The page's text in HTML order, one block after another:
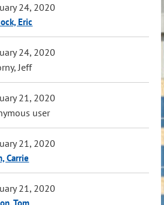
24, 2020
Eric
24, 2020
Jeff
21, 2020
user
21, 2020
Carrie
21, 2020